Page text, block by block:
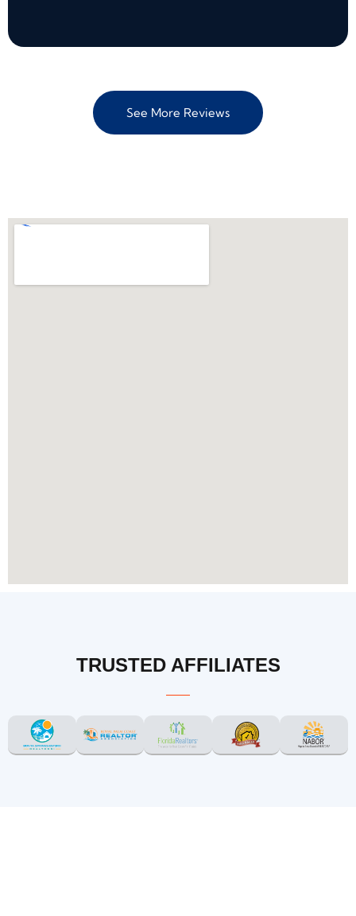
See More Reviews
TRUSTED AFFILIATES